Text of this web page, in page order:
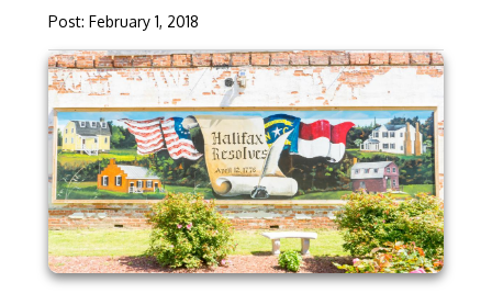
Post: February 1, 2018